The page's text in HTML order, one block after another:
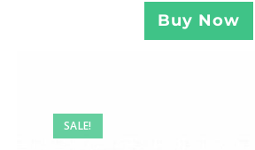
Buy Now
SALE!